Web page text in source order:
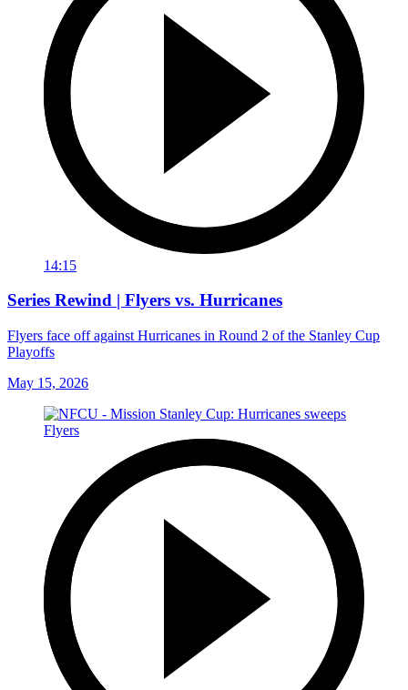
14:15
Series Rewind | Flyers vs. Hurricanes
Flyers face off against Hurricanes in Round 2 of the Stanley Cup
Playoffs
May 15, 2026